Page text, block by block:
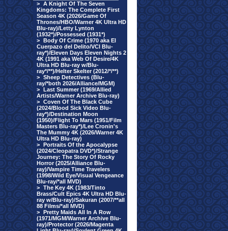
> A Knight Of The Seven
Kingdoms: The Complete First
Season 4K (2026/Game Of
Thrones/HBO/Warner 4K Ultra HD
Blu-ray)/Letty Lynton
(1932*)/Possessed (1931*)
> Body Of Crime (1970 aka El
Cuerpazo del Delito/VCI Blu-
ray*)/Eleven Days Eleven Nights 2
4K (1991 aka Web Of Desire/4K
Ultra HD Blu-ray w/Blu-
ray*/**)/Helter Skelter (2012/*/**)
> Sheep Detectives (Blu-
ray/*both 2026/Alliance/MGM)
> Last Summer (1969/Allied
Artists/Warner Archive Blu-ray)
> Coven Of The Black Cube
(2024/Blood Sick Video Blu-
ray*)/Destination Moon
(1950)/Flight To Mars (1951/Film
Masters Blu-ray*)/Lee Cronin's
The Mummy 4K (2026/Warner 4K
Ultra HD Blu-ray)
> Portraits Of the Apocalypse
(2024/Cleopatra DVD*)/Strange
Journey: The Story Of Rocky
Horror (2025/Alliance Blu-
ray)/Vampire Time Travelers
(1998/Wild Eye/Visual Vengeance
Blu-ray/*all MVD)
> The Key 4K (1983/Tinto
Brass/Cult Epics 4K Ultra HD Blu-
ray w/Blu-ray)/Sakuran (2007/**all
88 Films/*all MVD)
> Pretty Maids All In A Row
(1971/MGM/Warner Archive Blu-
ray)/Protector (2026/Magenta